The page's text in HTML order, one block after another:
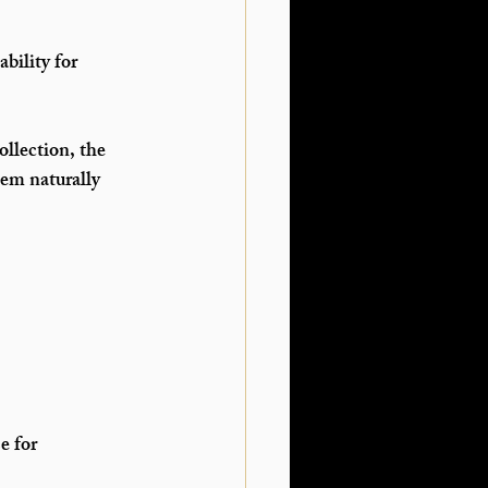
for
the
naturally
for